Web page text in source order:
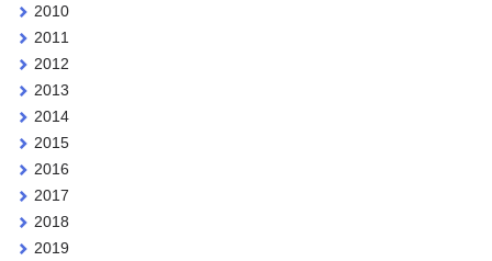
2010
2011
2012
2013
2014
2015
2016
2017
2018
2019